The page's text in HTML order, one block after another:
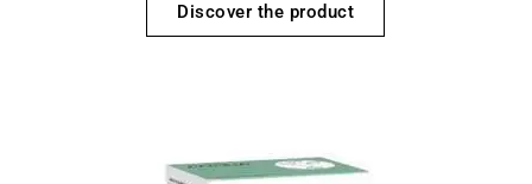
Discover the product